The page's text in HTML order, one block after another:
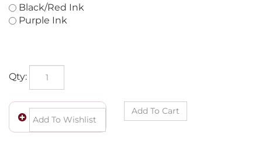
Black/Red Ink
Purple Ink
Qty: